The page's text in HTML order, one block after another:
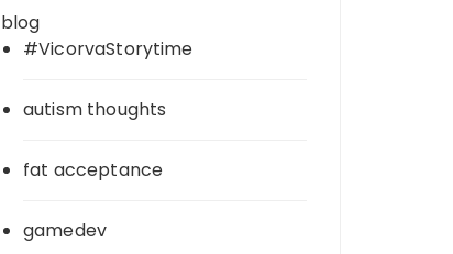
blog
#VicorvaStorytime
autism thoughts
fat acceptance
gamedev